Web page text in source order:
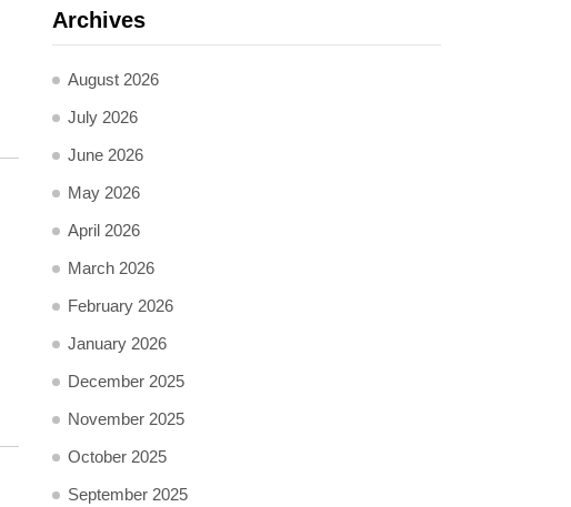
Archives
August 2026
July 2026
June 2026
May 2026
April 2026
March 2026
February 2026
January 2026
December 2025
November 2025
October 2025
September 2025